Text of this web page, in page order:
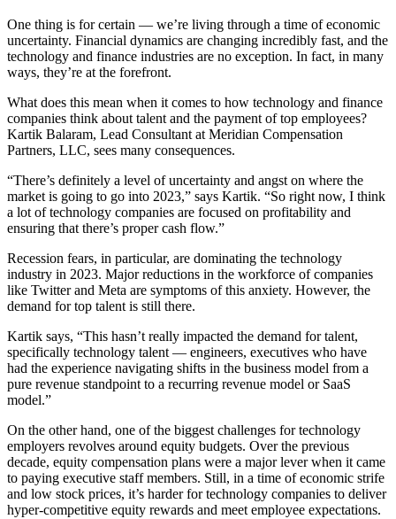
One thing is for certain — we’re living through a time of economic
uncertainty. Financial dynamics are changing incredibly fast, and the
technology and finance industries are no exception. In fact, in many
ways, they’re at the forefront.
What does this mean when it comes to how technology and finance
companies think about talent and the payment of top employees?
Kartik Balaram, Lead Consultant at Meridian Compensation
Partners, LLC, sees many consequences.
“There’s definitely a level of uncertainty and angst on where the
market is going to go into 2023,” says Kartik. “So right now, I think
a lot of technology companies are focused on profitability and
ensuring that there’s proper cash flow.”
Recession fears, in particular, are dominating the technology
industry in 2023. Major reductions in the workforce of companies
like Twitter and Meta are symptoms of this anxiety. However, the
demand for top talent is still there.
Kartik says, “This hasn’t really impacted the demand for talent,
specifically technology talent — engineers, executives who have
had the experience navigating shifts in the business model from a
pure revenue standpoint to a recurring revenue model or SaaS
model.”
On the other hand, one of the biggest challenges for technology
employers revolves around equity budgets. Over the previous
decade, equity compensation plans were a major lever when it came
to paying executive staff members. Still, in a time of economic strife
and low stock prices, it’s harder for technology companies to deliver
hyper-competitive equity rewards and meet employee expectations.